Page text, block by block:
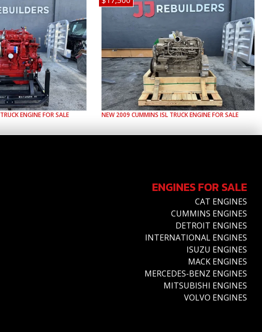
TRUCK ENGINE FOR SALE NEW 2009 CUMMINS ISL TRUCK ENGINE FOR SALE
ENGINES FOR SALE
CAT ENGINES
CUMMINS ENGINES
DETROIT ENGINES
INTERNATIONAL ENGINES
ISUZU ENGINES
MACK ENGINES
MERCEDES-BENZ ENGINES
MITSUBISHI ENGINES
VOLVO ENGINES